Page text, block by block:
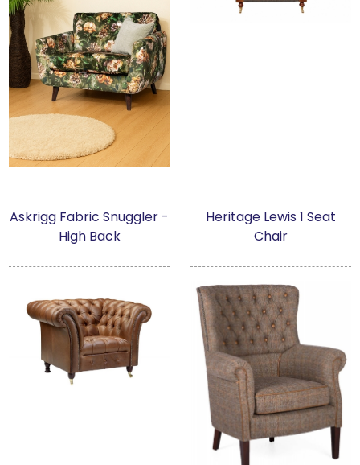
Askrigg Fabric Snuggler -
High Back
Heritage Lewis 1 Seat
Chair